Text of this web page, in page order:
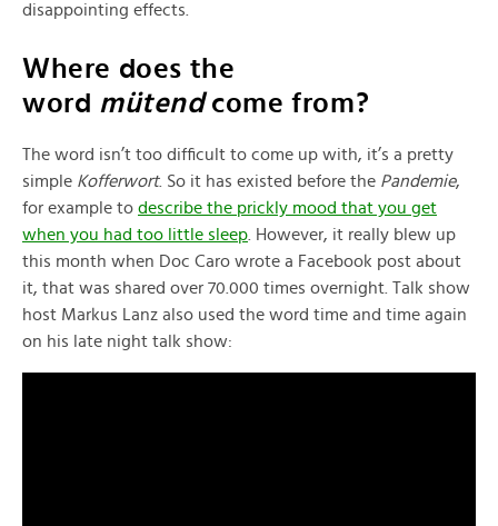
disappointing effects.
Where does the
word mütendcome from?
The word isn’t too difficult to come up with, it’s a pretty
simple Kofferwort. So it has existed before the Pandemie,
for example to describe the prickly mood that you get
when you had too little sleep. However, it really blew up
this month when Doc Caro wrote a Facebook post about
it, that was shared over 70.000 times overnight. Talk show
host Markus Lanz also used the word time and time again
on his late night talk show: